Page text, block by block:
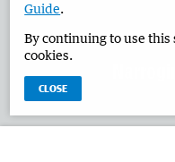
West Australian
Guide.
By continuing to use this
cookies.
CLOSE